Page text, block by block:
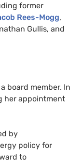
former
Rees-Mogg,
Gullis, and
board member. In
her appointment
by
policy for
to